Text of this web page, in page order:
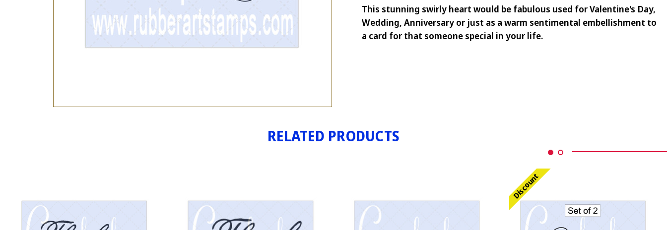
This stunning swirly heart would be fabulous used for Valentine's Day,
Wedding, Anniversary or just as a warm sentimental embellishment to
a card for that someone special in your life.
RELATED PRODUCTS
Discount